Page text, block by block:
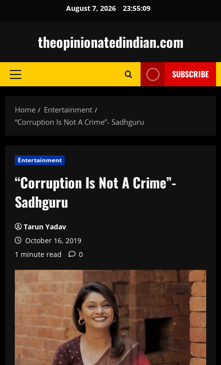
August 7, 2026 23:55:11
theopinionatedindian.com
Primary
SUBSCRIBE
Home
Entertainment
“Corruption Is Not A Crime”- Sadhguru
Entertainment
“Corruption Is Not A Crime”-
Sadhguru
Tarun Yadav
October 16, 2019
1 minute read
0